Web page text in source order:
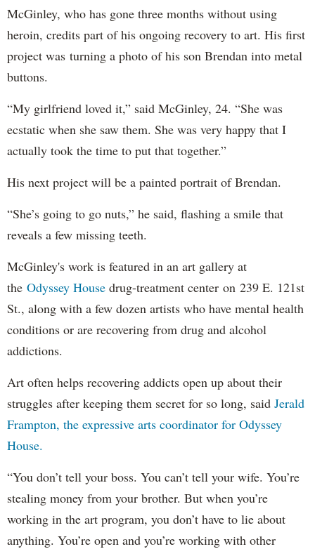
McGinley, who has gone three months without using
heroin, credits part of his ongoing recovery to art. His first
project was turning a photo of his son Brendan into metal
buttons.
“My girlfriend loved it,” said McGinley, 24. “She was
ecstatic when she saw them. She was very happy that I
actually took the time to put that together.”
His next project will be a painted portrait of Brendan.
“She’s going to go nuts,” he said, flashing a smile that
reveals a few missing teeth.
McGinley's work is featured in an art gallery at
the Odyssey House drug-treatment center on 239 E. 121st
St., along with a few dozen artists who have mental health
conditions or are recovering from drug and alcohol
addictions.
Art often helps recovering addicts open up about their
struggles after keeping them secret for so long, said Jerald
Frampton, the expressive arts coordinator for Odyssey
House.
“You don’t tell your boss. You can’t tell your wife. You’re
stealing money from your brother. But when you’re
working in the art program, you don’t have to lie about
anything. You’re open and you’re working with other